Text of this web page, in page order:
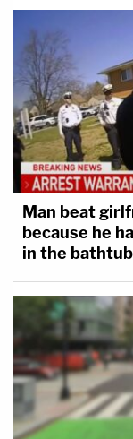
Man beat
because he
in the